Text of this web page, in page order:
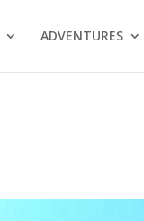
ADVENTURES